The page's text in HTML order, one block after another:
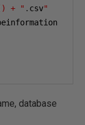
+ " . csv"
database